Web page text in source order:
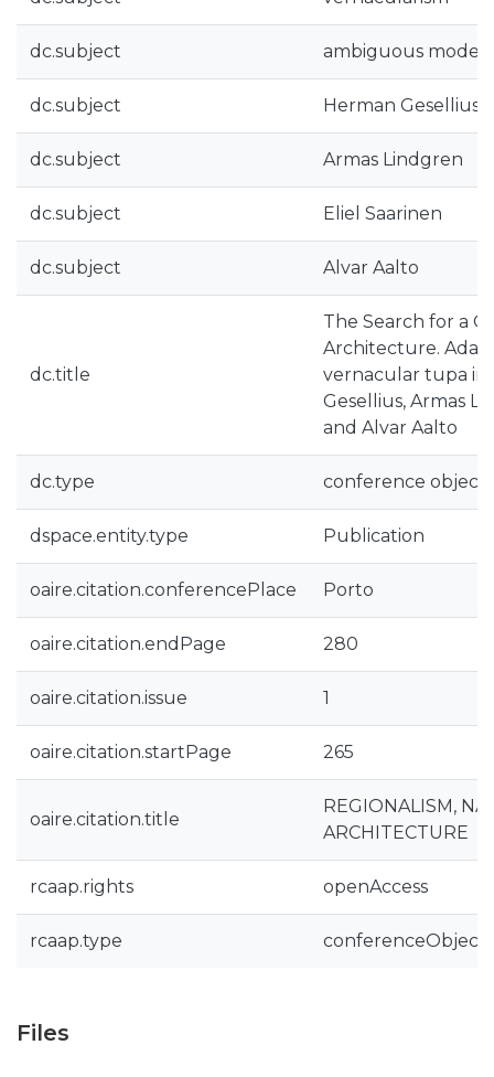
dc.subject ambiguous
dc.subject Herman Gesellius
dc.subject Armas Lindgren
dc.subject Eliel Saarinen
dc.subject Alvar Aalto
dc.title
The Search for a
Architecture.
vernacular tupa in
Gesellius, Armas
and Alvar Aalto
dc.type conference object
dspace.entity.type Publication
oaire.citation.conferencePlace Porto
oaire.citation.endPage 280
oaire.citation.issue 1
oaire.citation.startPage 265
oaire.citation.title
REGIONALISM,
ARCHITECTURE
rcaap.rights openAccess
rcaap.type conferenceObject
Files